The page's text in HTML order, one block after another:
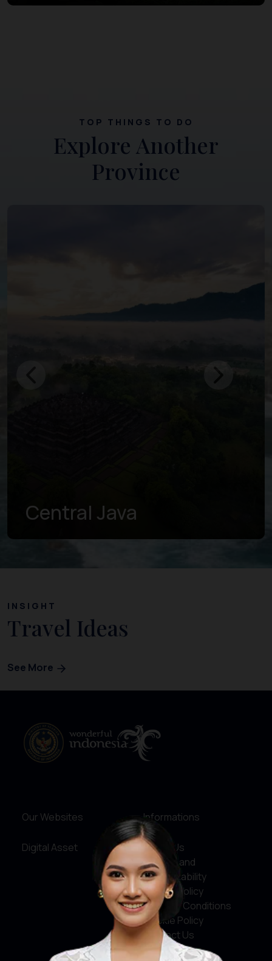
TOP THINGS TO DO
Explore Another
Province
Central Java
INSIGHT
Travel Ideas
See More
Our Websites
Digital Asset
Informations
About Us
Service and
Accountability
Privacy Policy
Terms & Conditions
Cookie Policy
Contact Us